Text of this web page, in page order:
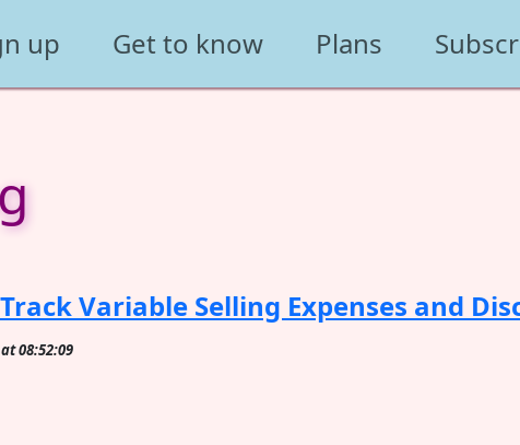
up Get to know Plans
Variable Selling Expenses and
08:52:09